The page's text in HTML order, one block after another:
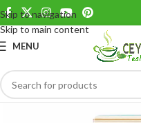
Skip to navigation
Skip to main content
MENU
Save